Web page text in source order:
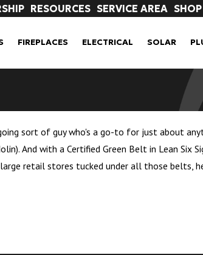
RESOURCES SERVICE AREA SHOP
FIREPLACES ELECTRICAL SOLAR
sort of guy who's a go-to for just about
And with a Certified Green Belt in Lean
retail stores tucked under all those belts,